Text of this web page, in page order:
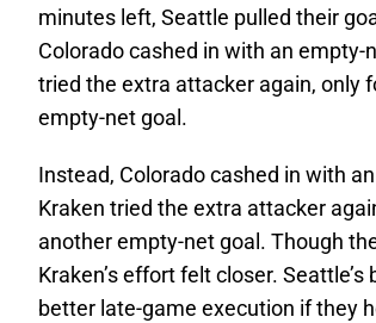
minutes left, Seattle pulled their
Colorado cashed in with an
tried the extra attacker again, only
empty-net goal.
Instead, Colorado cashed in with
Kraken tried the extra attacker
another empty-net goal. Though
Kraken’s effort felt closer.
better late-game execution if they